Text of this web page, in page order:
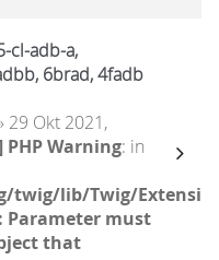
cl-adb-a,
6brad, 4fadb
29 Okt 2021,
PHP Warning: in
twig/lib/Twig/
Parameter must
that